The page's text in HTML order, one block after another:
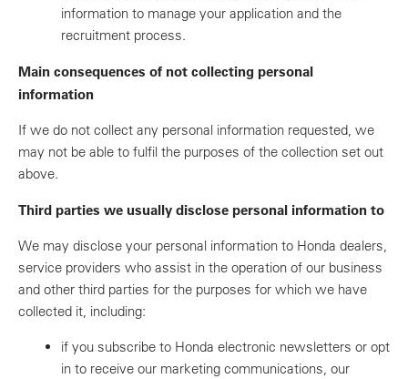
information to manage your application and the
recruitment process.
Main consequences of not collecting personal
information
If we do not collect any personal information requested, we
may not be able to fulfil the purposes of the collection set out
above.
Third parties we usually disclose personal information to
We may disclose your personal information to Honda dealers,
service providers who assist in the operation of our business
and other third parties for the purposes for which we have
collected it, including:
if you subscribe to Honda electronic newsletters or opt
in to receive our marketing communications, our